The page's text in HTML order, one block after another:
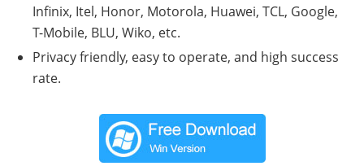
Infinix, Itel, Honor, Motorola, Huawei, TCL, Google,
T-Mobile, BLU, Wiko, etc.
Privacy friendly, easy to operate, and high success
rate.